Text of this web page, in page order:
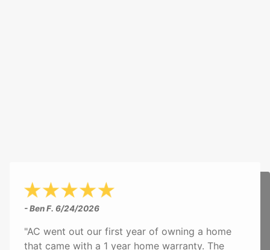
- Ben F. 6/24/2026
"AC went out our first year of owning a home
that came with a 1 year home warranty. The